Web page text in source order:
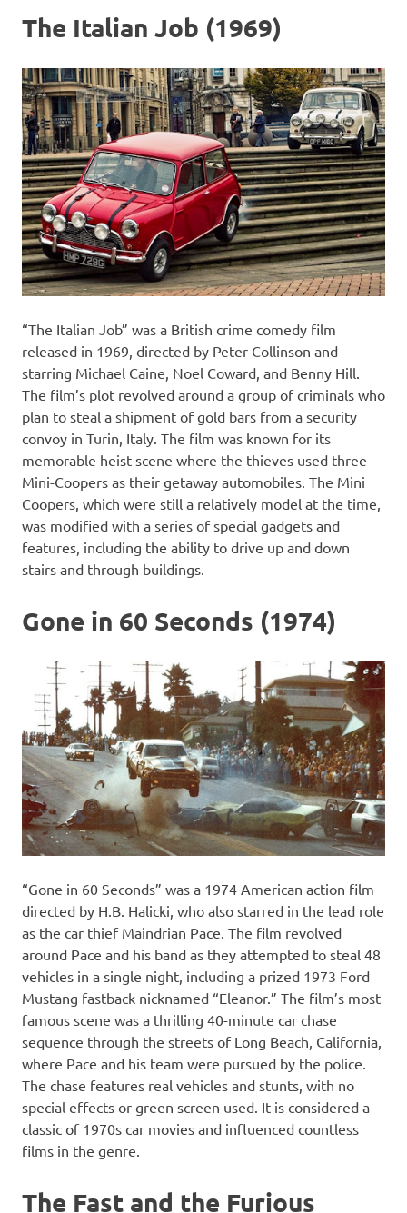
The Italian Job (1969)
“The Italian Job” was a British crime comedy film
released in 1969, directed by Peter Collinson and
starring Michael Caine, Noel Coward, and Benny Hill.
The film’s plot revolved around a group of criminals who
plan to steal a shipment of gold bars from a security
convoy in Turin, Italy. The film was known for its
memorable heist scene where the thieves used three
Mini-Coopers as their getaway automobiles. The Mini
Coopers, which were still a relatively model at the time,
was modified with a series of special gadgets and
features, including the ability to drive up and down
stairs and through buildings.
Gone in 60 Seconds (1974)
“Gone in 60 Seconds” was a 1974 American action film
directed by H.B. Halicki, who also starred in the lead role
as the car thief Maindrian Pace. The film revolved
around Pace and his band as they attempted to steal 48
vehicles in a single night, including a prized 1973 Ford
Mustang fastback nicknamed “Eleanor.” The film’s most
famous scene was a thrilling 40-minute car chase
sequence through the streets of Long Beach, California,
where Pace and his team were pursued by the police.
The chase features real vehicles and stunts, with no
special effects or green screen used. It is considered a
classic of 1970s car movies and influenced countless
films in the genre.
The Fast and the Furious